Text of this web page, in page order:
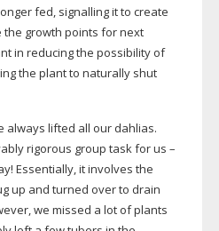
fed, signalling it to create
growth points for next
in reducing the possibility of
the plant to naturally shut
always lifted all our dahlias.
rigorous group task for us –
Essentially, it involves the
up and turned over to drain
we missed a lot of plants